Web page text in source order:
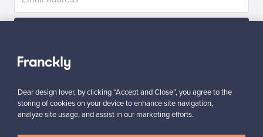
Dear design lover, by clicking “Accept and Close”, you agree to the
storing of cookies on your device to enhance site navigation,
analyze site usage, and assist in our marketing efforts.